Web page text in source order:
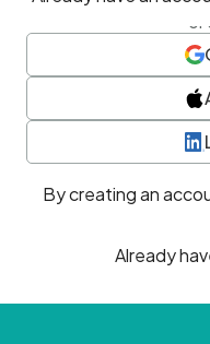
or
By creating an
Already